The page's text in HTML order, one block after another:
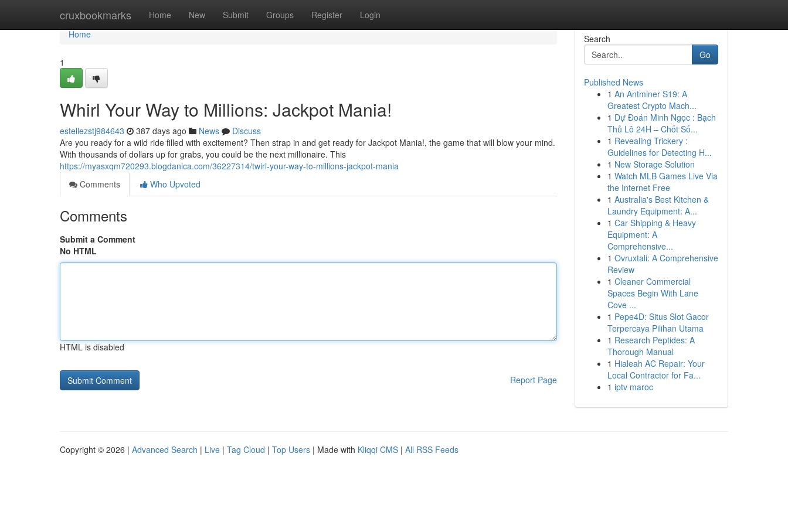
cruxbookmarks Home New Submit Groups Register Login
Home
Home
1
Whirl Your Way to Millions: Jackpot Mania!
estellezstj984643 387 days ago News
Discuss
Are you ready for a wild ride filled with excitement? Then strap in and get ready for Jackpot Mania!, the game that will blow your mind.
With thousands of dollars up for grabs, you could be the next millionaire. This
https://myasxqm720293.blogdanica.com/36227314/twirl-your-way-to-millions-jackpot-mania
Comments
Who Upvoted
Comments
Submit a Comment
No HTML
HTML is disabled
Report Page
Search
Go
Published News
1 An Antminer S19: A
Greatest Crypto Mach...
1 Dự Đoán Minh Ngọc : Bạch
Thủ Lô 24H – Chốt Số...
1 Revealing Trickery :
Guidelines for Detecting H...
1 New Storage Solution
1 Watch MLB Games Live Via
the Internet Free
1 Australia's Best Kitchen &
Laundry Equipment: A...
1 Car Shipping & Heavy
Equipment: A
Comprehensive...
1 Ovruxtali: A Comprehensive
Review
1 Cleaner Commercial
Spaces Begin With Lane
Cove ...
1 Pepe4D: Situs Slot Gacor
Terpercaya Pilihan Utama
1 Research Peptides: A
Thorough Manual
1 Hialeah AC Repair: Your
Local Contractor for Fa...
1 iptv maroc
Copyright © 2026 | Advanced Search | Live | Tag Cloud | Top Users | Made with Kliqqi CMS | All RSS Feeds